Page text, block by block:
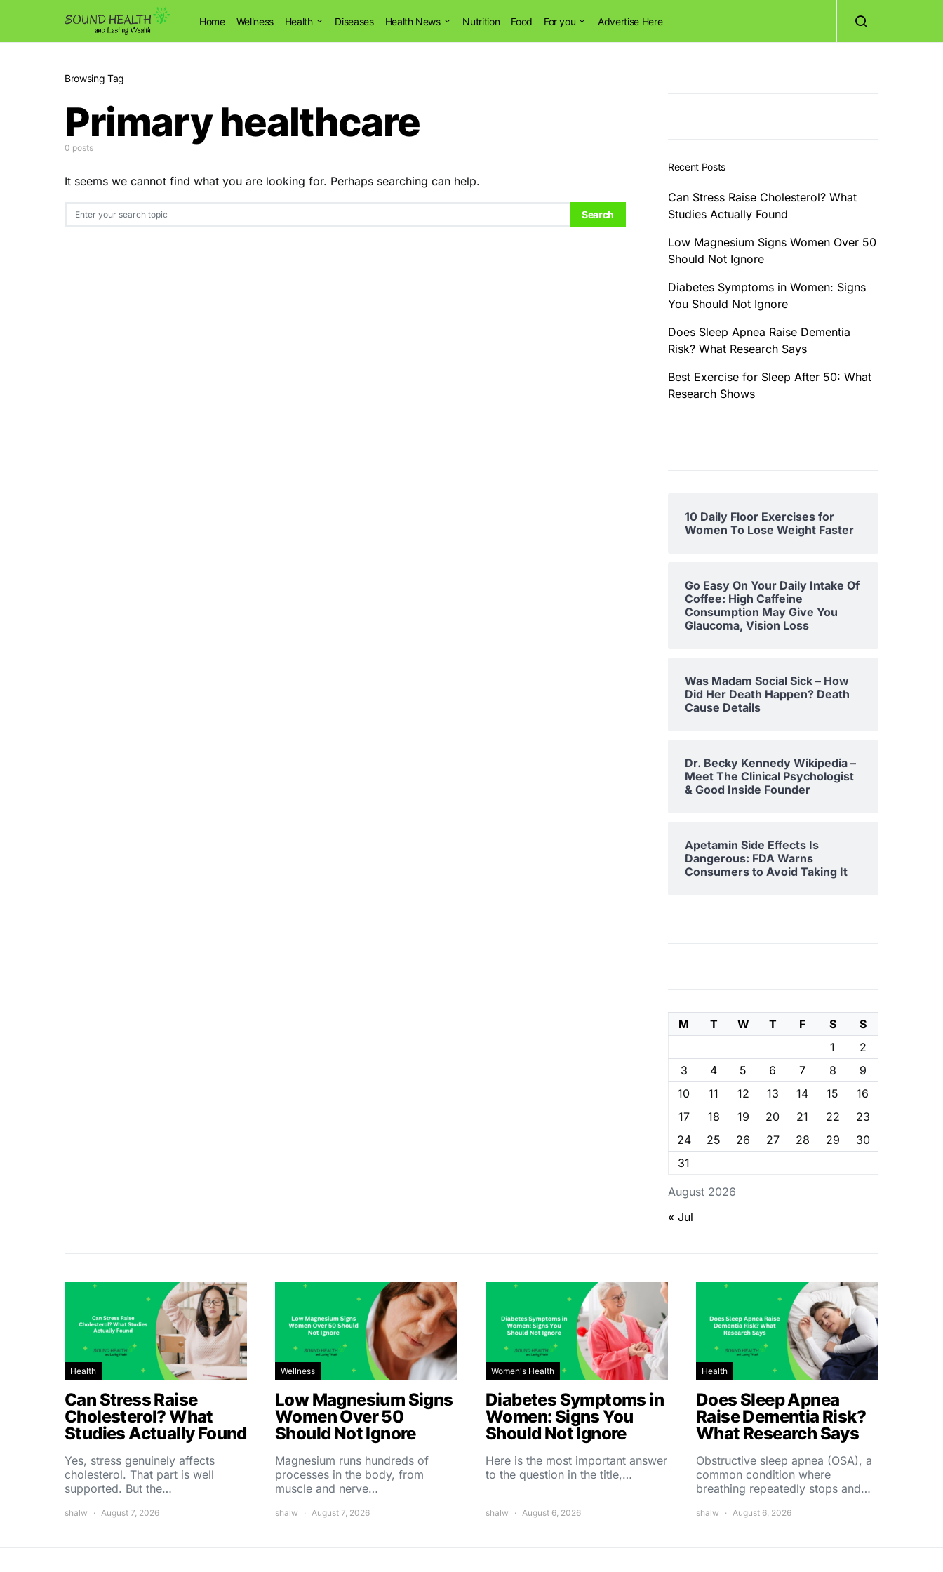
Home Wellness Health Diseases Health News Nutrition Food For you Advertise Here
Browsing Tag
Primary healthcare
0 posts
It seems we cannot find what you are looking for. Perhaps searching can help.
Search for: Search
Recent Posts
Can Stress Raise Cholesterol? What
Studies Actually Found
Low Magnesium Signs Women Over 50
Should Not Ignore
Diabetes Symptoms in Women: Signs
You Should Not Ignore
Does Sleep Apnea Raise Dementia
Risk? What Research Says
Best Exercise for Sleep After 50: What
Research Shows
10 Daily Floor Exercises for
Women To Lose Weight Faster
Go Easy On Your Daily Intake Of
Coffee: High Caffeine
Consumption May Give You
Glaucoma, Vision Loss
Was Madam Social Sick – How
Did Her Death Happen? Death
Cause Details
Dr. Becky Kennedy Wikipedia –
Meet The Clinical Psychologist
& Good Inside Founder
Apetamin Side Effects Is
Dangerous: FDA Warns
Consumers to Avoid Taking It
August 2026
M T W T F S
S
1
2
3
4 5 6 7 8
9
10
11 12 13 14 15
16
17
18 19 20 21 22
23
24
25 26 27 28 29
30
31
« Jul
Health
Can Stress Raise
Cholesterol? What
Studies Actually Found
Yes, stress genuinely affects
cholesterol. That part is well
supported. But the…
shalw August 7, 2026
Wellness
Low Magnesium Signs
Women Over 50
Should Not Ignore
Magnesium runs hundreds of
processes in the body, from
muscle and nerve…
shalw August 7, 2026
Women's Health
Diabetes Symptoms in
Women: Signs You
Should Not Ignore
Here is the most important answer
to the question in the title,…
shalw August 6, 2026
Health
Does Sleep Apnea
Raise Dementia Risk?
What Research Says
Obstructive sleep apnea (OSA), a
common condition where
breathing repeatedly stops and…
shalw August 6, 2026